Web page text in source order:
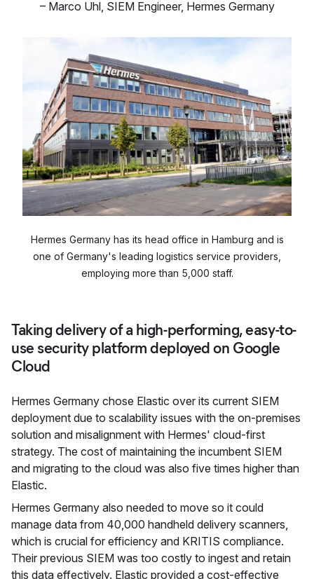
– Marco Uhl, SIEM Engineer, Hermes Germany
Hermes Germany has its head office in Hamburg and is
one of Germany's leading logistics service providers,
employing more than 5,000 staff.
Taking delivery of a high-performing, easy-to-
use security platform deployed on Google
Cloud
Hermes Germany chose Elastic over its current SIEM
deployment due to scalability issues with the on-premises
solution and misalignment with Hermes' cloud-first
strategy. The cost of maintaining the incumbent SIEM
and migrating to the cloud was also five times higher than
Elastic.
Hermes Germany also needed to move so it could
manage data from 40,000 handheld delivery scanners,
which is crucial for efficiency and KRITIS compliance.
Their previous SIEM was too costly to ingest and retain
this data effectively. Elastic provided a cost-effective